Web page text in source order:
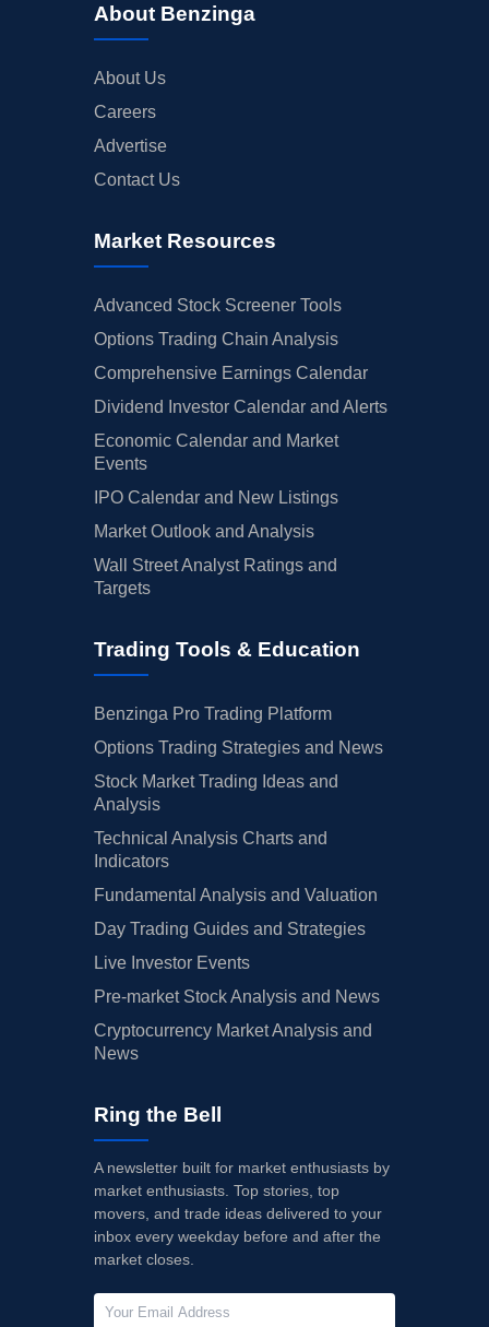
About Benzinga
About Us
Careers
Advertise
Contact Us
Market Resources
Advanced Stock Screener Tools
Options Trading Chain Analysis
Comprehensive Earnings Calendar
Dividend Investor Calendar and Alerts
Economic Calendar and Market
Events
IPO Calendar and New Listings
Market Outlook and Analysis
Wall Street Analyst Ratings and
Targets
Trading Tools & Education
Benzinga Pro Trading Platform
Options Trading Strategies and News
Stock Market Trading Ideas and
Analysis
Technical Analysis Charts and
Indicators
Fundamental Analysis and Valuation
Day Trading Guides and Strategies
Live Investor Events
Pre-market Stock Analysis and News
Cryptocurrency Market Analysis and
News
Ring the Bell
A newsletter built for market enthusiasts by
market enthusiasts. Top stories, top
movers, and trade ideas delivered to your
inbox every weekday before and after the
market closes.